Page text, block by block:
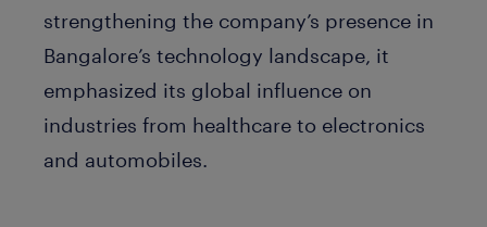
strengthening the company’s presence in
Bangalore’s technology landscape, it
emphasized its global influence on
industries from healthcare to electronics
and automobiles.